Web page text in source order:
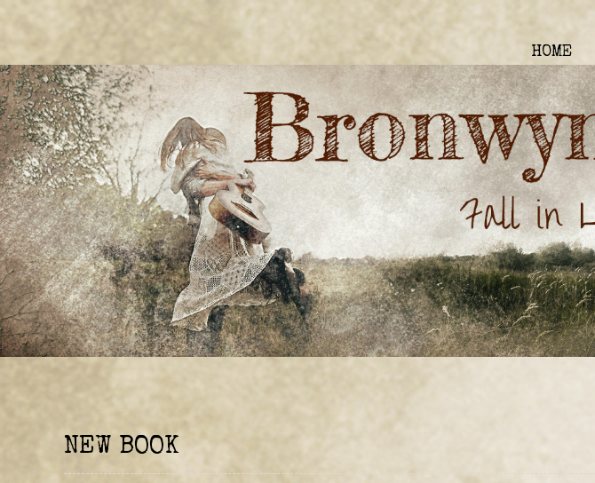
HOME
BRONWYN
GREEN
NEW BOOK